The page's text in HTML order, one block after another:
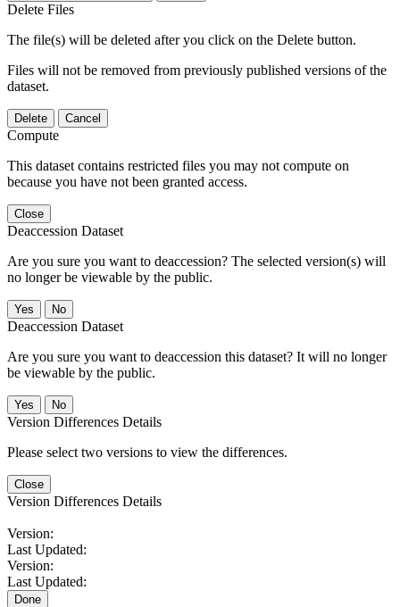
Delete Files
The file(s) will be deleted after you click on the Delete button.
Files will not be removed from previously published versions of the
dataset.
Delete Cancel
Compute
This dataset contains restricted files you may not compute on
because you have not been granted access.
Close
Deaccession Dataset
Are you sure you want to deaccession? The selected version(s) will
no longer be viewable by the public.
No
Deaccession Dataset
Are you sure you want to deaccession this dataset? It will no longer
be viewable by the public.
No
Version Differences Details
Please select two versions to view the differences.
Close
Version Differences Details
Version:
Last Updated:
Version:
Last Updated:
Done